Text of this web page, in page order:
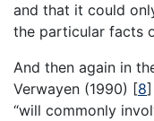
and that it could
the particular facts
And then again in
Verwayen (1990) [8]
“will commonly